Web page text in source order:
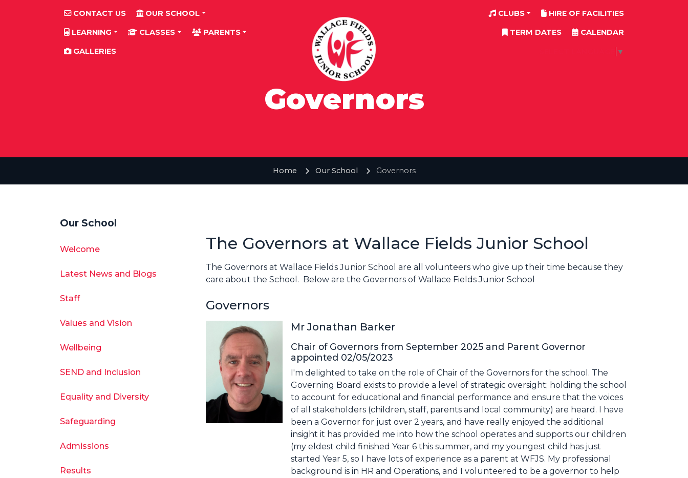
CONTACT US OUR SCHOOL
LEARNING CLASSES PARENTS
GALLERIES
CLUBS HIRE OF FACILITIES
TERM DATES CALENDAR
▼
Governors
Home Our School Governors
The Governors at Wallace Fields Junior School
The Governors at Wallace Fields Junior School are all volunteers who give up their time because they
care about the School. Below are the Governors of Wallace Fields Junior School
Governors
Mr Jonathan Barker
Chair of Governors from September 2025 and Parent Governor
appointed 02/05/2023
I'm delighted to take on the role of Chair of the Governors for the school. The
Governing Board exists to provide a level of strategic oversight; holding the school
to account for educational and financial performance and ensure that the voices
of all stakeholders (children, staff, parents and local community) are heard. I have
been a Governor for just over 2 years, and have really enjoyed the additional
insight it has provided me into how the school operates and supports our children
(my eldest child finished Year 6 this summer, and my youngest child has just
started Year 5, so I have lots of experience as a parent at WFJS. My professional
background is in HR and Operations, and I volunteered to be a governor to help
Our School
Welcome
Latest News and Blogs
Staff
Values and Vision
Wellbeing
SEND and Inclusion
Equality and Diversity
Safeguarding
Admissions
Results